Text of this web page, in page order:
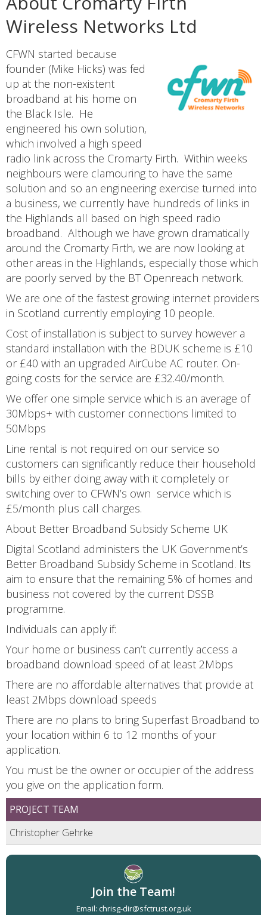
Wireless Networks Ltd
CFWN started because
founder (Mike Hicks) was fed
up at the non-existent
broadband at his home on
the Black Isle. He
engineered his own solution,
which involved a high speed
radio link across the Cromarty Firth. Within weeks
neighbours were clamouring to have the same
solution and so an engineering exercise turned into
a business, we currently have hundreds of links in
the Highlands all based on high speed radio
broadband. Although we have grown dramatically
around the Cromarty Firth, we are now looking at
other areas in the Highlands, especially those which
are poorly served by the BT Openreach network.
We are one of the fastest growing internet providers
in Scotland currently employing 10 people.
Cost of installation is subject to survey however a
standard installation with the BDUK scheme is £10
or £40 with an upgraded AirCube AC router. On-
going costs for the service are £32.40/month.
We offer one simple service which is an average of
30Mbps+ with customer connections limited to
50Mbps
Line rental is not required on our service so
customers can significantly reduce their household
bills by either doing away with it completely or
switching over to CFWN’s own service which is
£5/month plus call charges.
About Better Broadband Subsidy Scheme UK
Digital Scotland administers the UK Government’s
Better Broadband Subsidy Scheme in Scotland. Its
aim to ensure that the remaining 5% of homes and
business not covered by the current DSSB
programme.
Individuals can apply if:
Your home or business can’t currently access a
broadband download speed of at least 2Mbps
There are no affordable alternatives that provide at
least 2Mbps download speeds
There are no plans to bring Superfast Broadband to
your location within 6 to 12 months of your
application.
You must be the owner or occupier of the address
you give on the application form.
PROJECT TEAM
Christopher Gehrke
Join the Team!
Email: chrisg-dir@sfctrust.org.uk